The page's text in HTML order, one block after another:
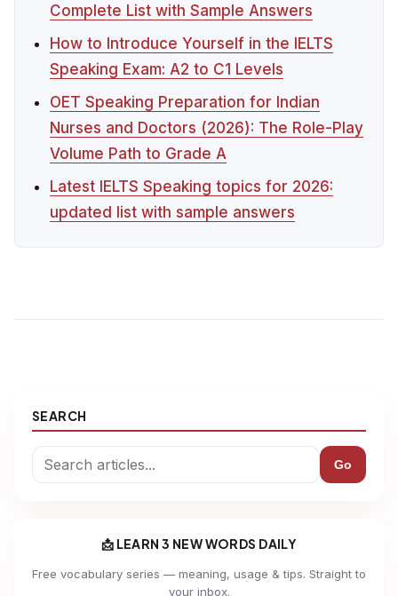
Complete List with Sample Answers
How to Introduce Yourself in the IELTS
Speaking Exam: A2 to C1 Levels
OET Speaking Preparation for Indian
Nurses and Doctors (2026): The Role-Play
Volume Path to Grade A
Latest IELTS Speaking topics for 2026:
updated list with sample answers
SEARCH
Go
📩 LEARN 3 NEW WORDS DAILY
Free vocabulary series — meaning, usage & tips. Straight to
your inbox.